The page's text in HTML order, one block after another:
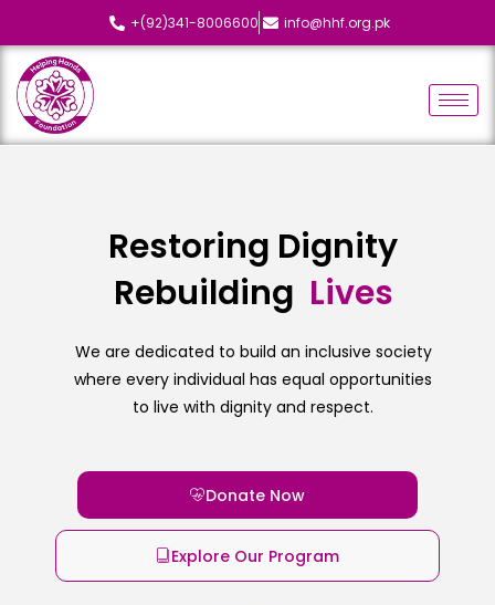
+(92)341-8006600 info@hhf.org.pk
Restoring Dignity
Rebuilding Lives
We are dedicated to build an inclusive society
where every individual has equal opportunities
to live with dignity and respect.
Donate Now
Explore Our Program